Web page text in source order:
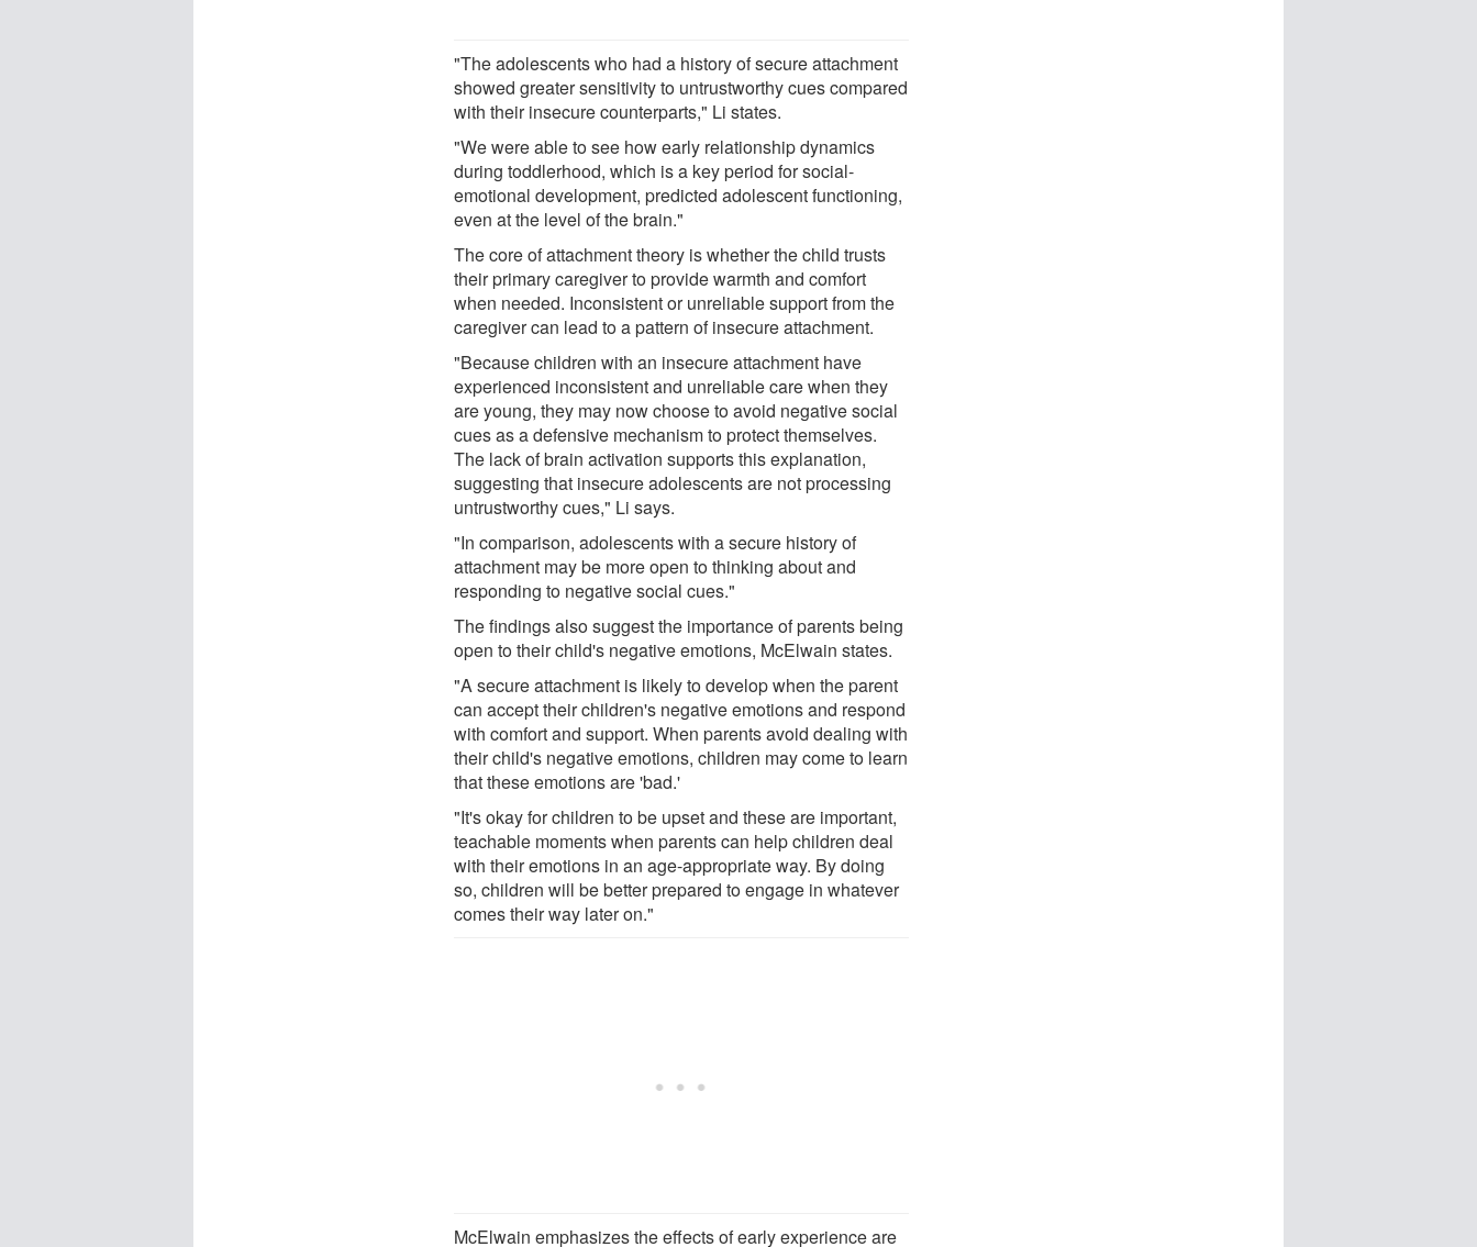
"The adolescents who had a history of secure attachment
showed greater sensitivity to untrustworthy cues compared
with their insecure counterparts," Li states.
"We were able to see how early relationship dynamics
during toddlerhood, which is a key period for social-
emotional development, predicted adolescent functioning,
even at the level of the brain."
The core of attachment theory is whether the child trusts
their primary caregiver to provide warmth and comfort
when needed. Inconsistent or unreliable support from the
caregiver can lead to a pattern of insecure attachment.
"Because children with an insecure attachment have
experienced inconsistent and unreliable care when they
are young, they may now choose to avoid negative social
cues as a defensive mechanism to protect themselves.
The lack of brain activation supports this explanation,
suggesting that insecure adolescents are not processing
untrustworthy cues," Li says.
"In comparison, adolescents with a secure history of
attachment may be more open to thinking about and
responding to negative social cues."
The findings also suggest the importance of parents being
open to their child's negative emotions, McElwain states.
"A secure attachment is likely to develop when the parent
can accept their children's negative emotions and respond
with comfort and support. When parents avoid dealing with
their child's negative emotions, children may come to learn
that these emotions are 'bad.'
"It's okay for children to be upset and these are important,
teachable moments when parents can help children deal
with their emotions in an age-appropriate way. By doing
so, children will be better prepared to engage in whatever
comes their way later on."
McElwain emphasizes the effects of early experience are